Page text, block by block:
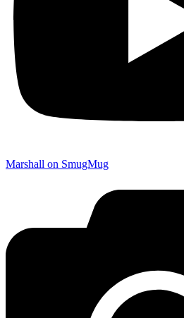
Marshall on SmugMug